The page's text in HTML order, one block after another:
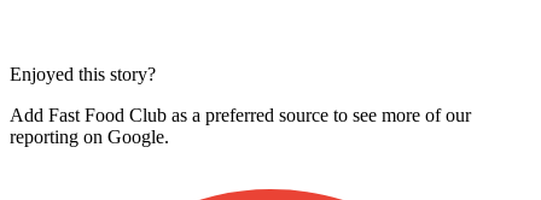
Enjoyed this story?
Add Fast Food Club as a preferred source to see more of our
reporting on Google.